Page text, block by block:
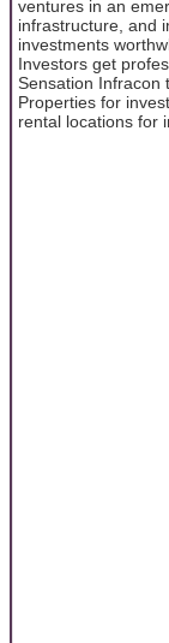
ventures in an
infrastructure, and
investments
Investors get
Sensation Infracon
Properties for
rental locations for